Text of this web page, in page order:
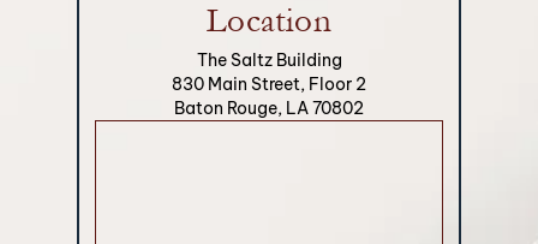
Location
The Saltz Building
830 Main Street, Floor 2
Baton Rouge, LA 70802